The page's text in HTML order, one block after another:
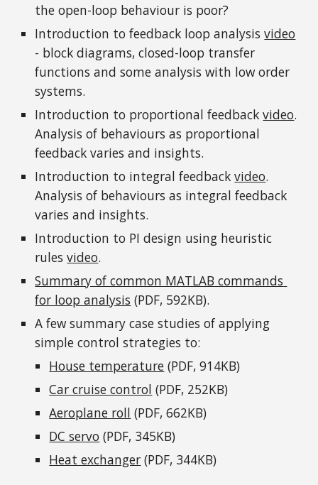
the open-loop behaviour is poor?
Introduction to feedback loop analysis video
- block diagrams, closed-loop transfer
functions and some analysis with low order
systems.
Introduction to proportional feedback video.
Analysis of behaviours as proportional
feedback varies and insights.
Introduction to integral feedback video.
Analysis of behaviours as integral feedback
varies and insights.
Introduction to PI design using heuristic
rules video.
Summary of common MATLAB commands
for loop analysis (PDF, 592KB).
A few summary case studies of applying
simple control strategies to:
House temperature (PDF, 914KB)
Car cruise control (PDF, 252KB)
Aeroplane roll (PDF, 662KB)
DC servo (PDF, 345KB)
Heat exchanger (PDF, 344KB)